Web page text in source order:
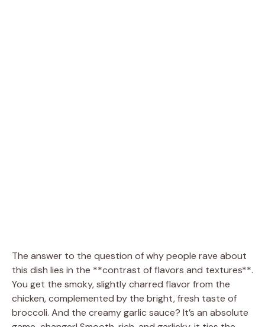
The answer to the question of why people rave about
this dish lies in the **contrast of flavors and textures**.
You get the smoky, slightly charred flavor from the
chicken, complemented by the bright, fresh taste of
broccoli. And the creamy garlic sauce? It’s an absolute